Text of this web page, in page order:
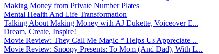
Making Money from Private Number Plates
Mental Health And Life Transformation
Talking About Making Money with AJ Dukette, Voiceover E...
Dream, Create, Inspire!
Movie Review: They Call Me Magic * Helps Us Appreciate ...
Movie Review: Snoopy Presents: To Mom (And Dad), With L...